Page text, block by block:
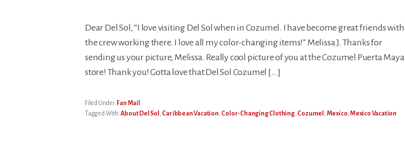
Dear Del Sol, “I love visiting Del Sol when in Cozumel. I have become great friends with
the crew working there. I love all my color-changing items!” Melissa J. Thanks for
sending us your picture, Melissa. Really cool picture of you at the Cozumel Puerta Maya
store! Thank you! Gotta love that Del Sol Cozumel […]
Filed Under: Fan Mail
Tagged With:About Del Sol , Caribbean Vacation, Color-Changing Clothing, Cozumel , Mexico,Mexico Vacation